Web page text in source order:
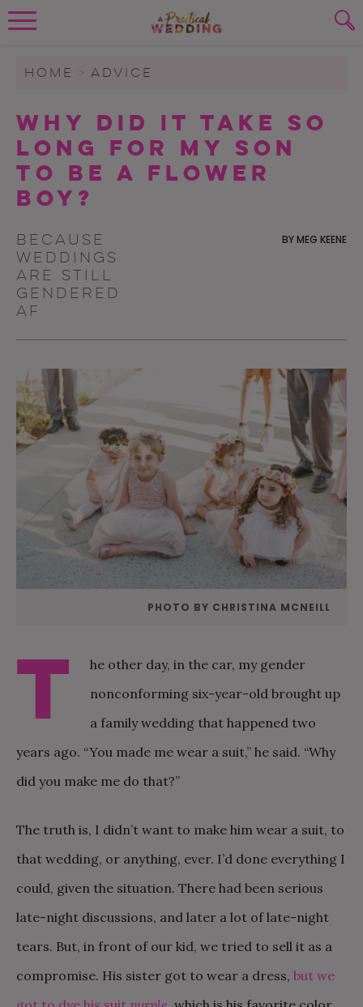
Skip to content
To search this site, enter a search term
SUBMIT
WEDDING ADVICE
REAL WEDDINGS
HOME ADVICE
Why Did It Take So
Long For My Son
To Be A Flower
Boy?
Because
weddings
are still
gendered
AF
BYMEG KEENE
PHOTO BY CHRISTINA MCNEILL
T
he other day, in the car, my gender
nonconforming six-year-old brought up
a family wedding that happened two
years ago. “You made me wear a suit,” he said. “Why
did you make me do that?”
The truth is, I didn’t want to make him wear a suit, to
that wedding, or anything, ever. I’d done everything I
could, given the situation. There had been serious
late-night discussions, and later a lot of late-night
tears. But, in front of our kid, we tried to sell it as a
compromise. His sister got to wear a dress, but we